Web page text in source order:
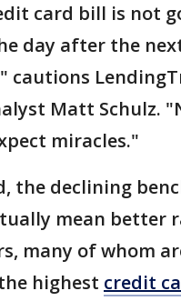
card bill is not
day after the
cautions
Matt Schulz.
miracles."
the declining
mean better
many of whom
highest credit